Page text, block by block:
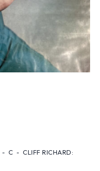
C
CLIFF RICHARD: